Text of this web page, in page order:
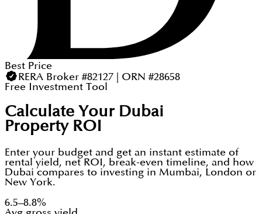
Best Price
RERA Broker #82127 | ORN #28658
Free Investment Tool
Calculate Your Dubai
Property ROI
Enter your budget and get an instant estimate of
rental yield, net ROI, break-even timeline, and how
Dubai compares to investing in Mumbai, London or
New York.
6.5–8.8%